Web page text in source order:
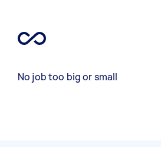
No job too big or small